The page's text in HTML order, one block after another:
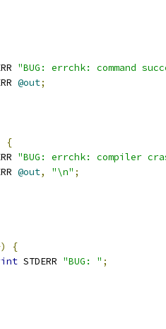
"BUG: errchk: command
@out;
{
"BUG: errchk: compiler
@out, "\n" ;
{
STDERR "BUG: " ;